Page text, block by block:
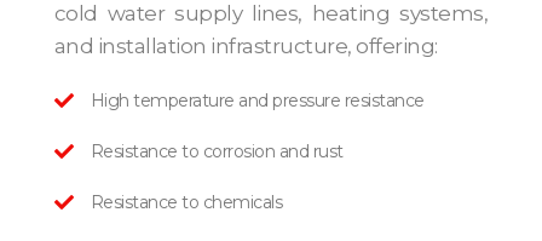
cold water supply lines, heating systems,
and installation infrastructure, offering:
High temperature and pressure resistance
Resistance to corrosion and rust
Resistance to chemicals